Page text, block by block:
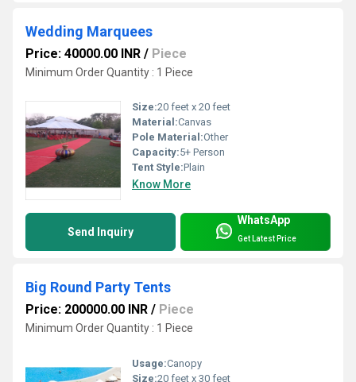
Wedding Marquees
Price: 40000.00 INR / Piece
Minimum Order Quantity : 1 Piece
Size:20 feet x 20 feet
Material:Canvas
Pole Material:Other
Capacity:5+ Person
Tent Style:Plain
Know More
Send Inquiry
WhatsApp
Get Latest Price
Big Round Party Tents
Price: 200000.00 INR / Piece
Minimum Order Quantity : 1 Piece
Usage:Canopy
Size:20 feet x 30 feet